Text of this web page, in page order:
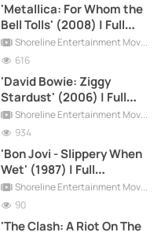
'Metallica: For Whom the
Bell Tolls' (2008) | Full
Documentary
Shoreline Entertainment Movies Free
616
'David Bowie: Ziggy
Stardust' (2006) | Full
Documentary
Shoreline Entertainment Movies Free
934
'Bon Jovi - Slippery When
Wet' (1987) | Full
Documentary
Shoreline Entertainment Movies Free
90
'The Clash: A Riot On The